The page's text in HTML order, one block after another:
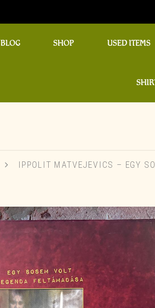
BLOG SHOP USED ITEMS
IPPOLIT MATVEJEVICS – EGY